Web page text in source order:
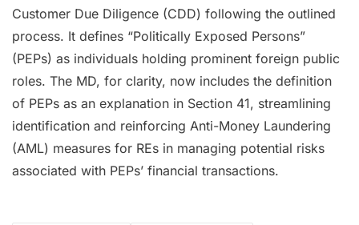
Customer Due Diligence (CDD) following the outlined
process. It defines “Politically Exposed Persons”
(PEPs) as individuals holding prominent foreign public
roles. The MD, for clarity, now includes the definition
of PEPs as an explanation in Section 41, streamlining
identification and reinforcing Anti-Money Laundering
(AML) measures for REs in managing potential risks
associated with PEPs’ financial transactions.